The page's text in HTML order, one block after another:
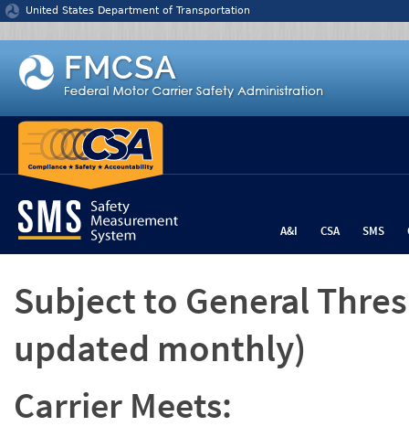
Jump to content
United States Department of Transportation
A&I CSA SMS
Subject to General
updated monthly)
Carrier Meets: